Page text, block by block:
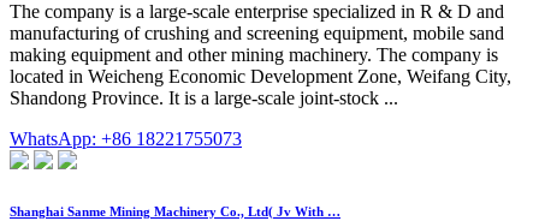
The company is a large-scale enterprise specialized in R & D and
manufacturing of crushing and screening equipment, mobile sand
making equipment and other mining machinery. The company is
located in Weicheng Economic Development Zone, Weifang City,
Shandong Province. It is a large-scale joint-stock ...
WhatsApp: +86 18221755073
Shanghai Sanme Mining Machinery Co., Ltd( Jv With …